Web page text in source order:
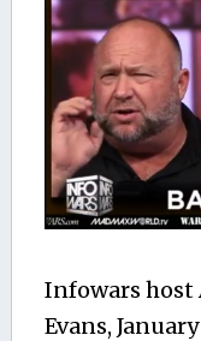
Infowars host
Evans,